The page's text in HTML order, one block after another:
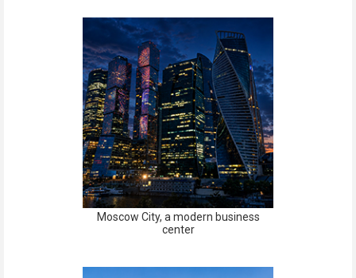
Moscow City, a modern business
center